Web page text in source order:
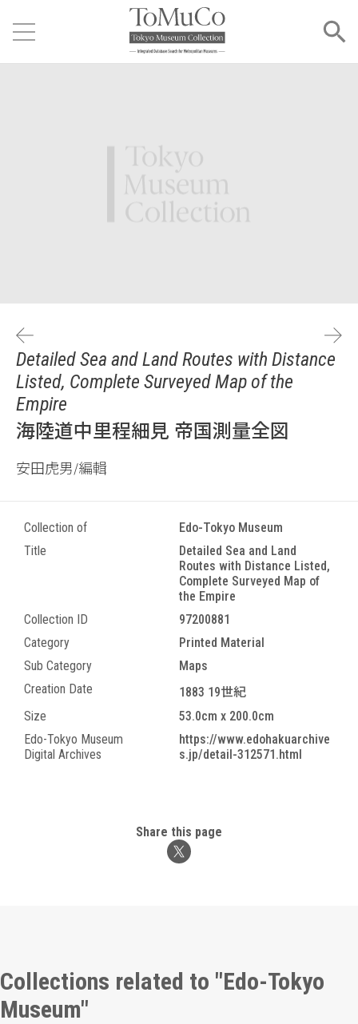
Detailed Sea and Land Routes with Distance
Listed, Complete Surveyed Map of the
Empire
海陸道中里程細見 帝国測量全図
安田虎男/編輯
Collection of
Edo-Tokyo Museum
Title
Detailed Sea and Land
Routes with Distance Listed,
Complete Surveyed Map of
the Empire
Collection ID
97200881
Category
Printed Material
Sub Category
Maps
Creation Date
1883 19世紀
Size
53.0cm x 200.0cm
Edo-Tokyo Museum
Digital Archives
https://www.edohakuarchive
s.jp/detail-312571.html
Share this page
Collections related to "Edo-Tokyo
Museum"